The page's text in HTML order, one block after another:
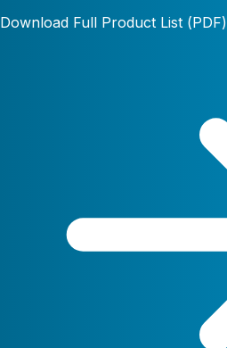
Download Full Product List (PDF)